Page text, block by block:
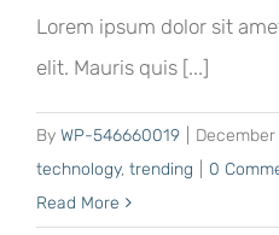
Lorem ipsum dolor sit
elit. Mauris quis [...]
By WP-546660019
technology, trending
0
Read More